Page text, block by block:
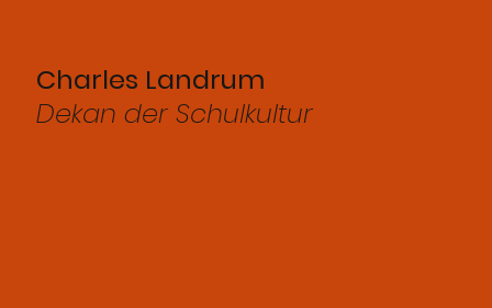
Charles Landrum
Dekan der Schulkultur